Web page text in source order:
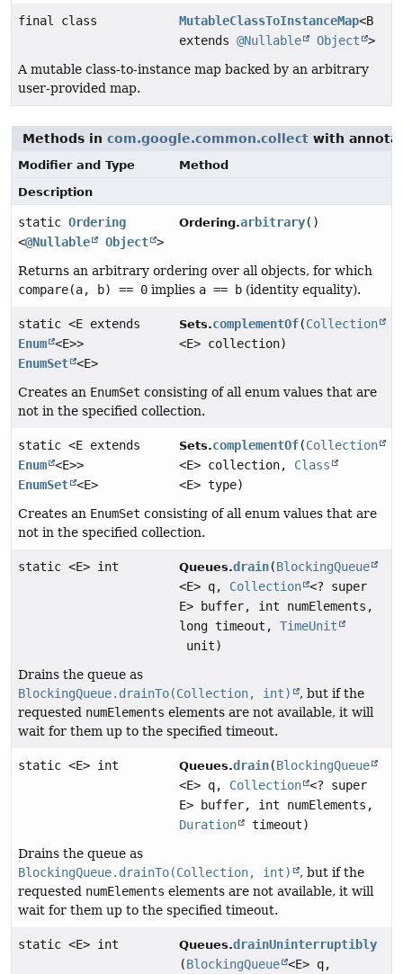
final class MutableClassToInstanceMap<B
extends@Nullable Object
>
A mutable class-to-instance map backed by an arbitrary
user-provided map.
Methods in com.google.common.collect with
Modifier and Type
Method
Description
static Ordering
<@Nullable Object >
Ordering.arbitrary()
Returns an arbitrary ordering over all objects, for which
compare(a, b) == 0 implies a == b (identity equality).
static <E extends
Enum <E>>
EnumSet <E>
Sets.complementOf(Collection
<E> collection)
Creates an EnumSet consisting of all enum values that are
not in the specified collection.
static <E extends
Enum <E>>
EnumSet <E>
Sets.complementOf(Collection
<E> collection, Class
<E> type)
Creates an EnumSet consisting of all enum values that are
not in the specified collection.
static <E> int Queues.drain(BlockingQueue
<E> q, Collection <? super
E> buffer, int numElements,
long timeout,TimeUnit
unit)
Drains the queue as
BlockingQueue.drainTo(Collection, int)
, but if the
requested numElements elements are not available, it will
wait for them up to the specified timeout.
static <E> int Queues.drain(BlockingQueue
<E> q, Collection <? super
E> buffer, int numElements,
Duration
timeout)
Drains the queue as
BlockingQueue.drainTo(Collection, int)
, but if the
requested numElements elements are not available, it will
wait for them up to the specified timeout.
static <E> int Queues.drainUninterruptibly
(BlockingQueue <E> q,